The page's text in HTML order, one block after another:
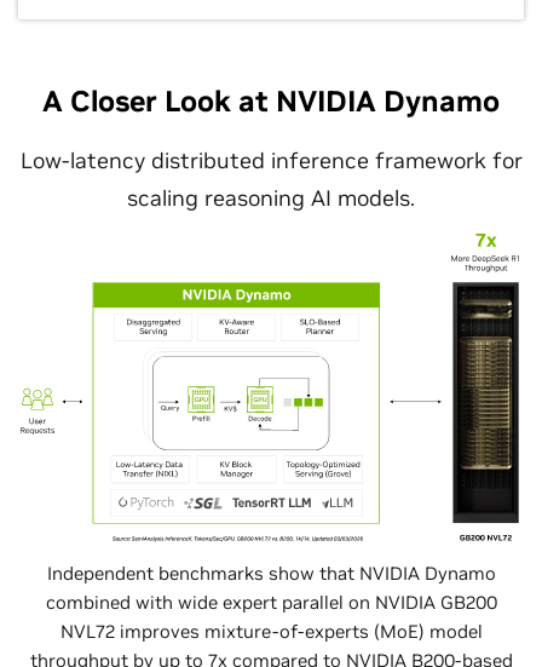
A Closer Look at NVIDIA Dynamo
Low-latency distributed inference framework for
scaling reasoning AI models.
Independent benchmarks show that NVIDIA Dynamo
combined with wide expert parallel on NVIDIA GB200
NVL72 improves mixture-of-experts (MoE) model
throughput by up to 7x compared to NVIDIA B200-based